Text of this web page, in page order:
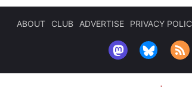
ABOUT CLUB ADVERTISE PRIVACY